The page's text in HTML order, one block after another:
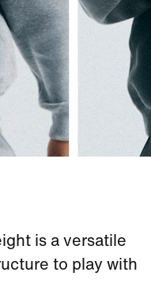
is a versatile
to play with